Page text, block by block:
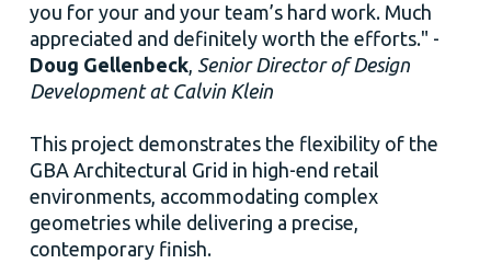
you for your and your team’s hard work. Much
appreciated and definitely worth the efforts." -
Doug Gellenbeck, Senior Director of Design
Development at Calvin Klein
This project demonstrates the flexibility of the
GBA Architectural Grid in high-end retail
environments, accommodating complex
geometries while delivering a precise,
contemporary finish.